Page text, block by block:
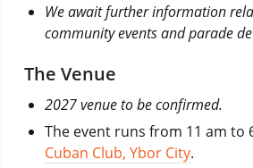
We await further information
community events and parade
The Venue
2027 venue to be confirmed.
The event runs from 11 am to
Cuban Club, Ybor City.